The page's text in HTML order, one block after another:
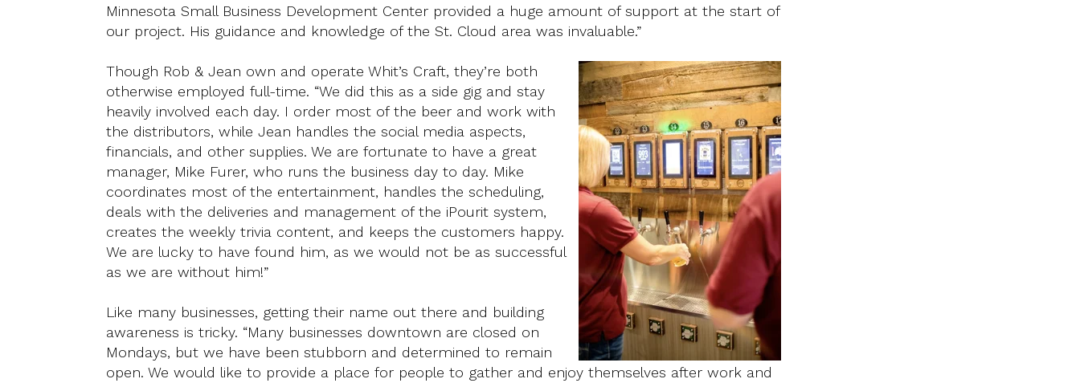
Minnesota Small Business Development Center provided a huge amount of support at the start of
our project. His guidance and knowledge of the St. Cloud area was invaluable.”
Though Rob & Jean own and operate Whit’s Craft, they’re both
otherwise employed full-time. “We did this as a side gig and stay
heavily involved each day. I order most of the beer and work with
the distributors, while Jean handles the social media aspects,
financials, and other supplies. We are fortunate to have a great
manager, Mike Furer, who runs the business day to day. Mike
coordinates most of the entertainment, handles the scheduling,
deals with the deliveries and management of the iPourit system,
creates the weekly trivia content, and keeps the customers happy.
We are lucky to have found him, as we would not be as successful
as we are without him!”
Like many businesses, getting their name out there and building
awareness is tricky. “Many businesses downtown are closed on
Mondays, but we have been stubborn and determined to remain
open. We would like to provide a place for people to gather and enjoy themselves after work and